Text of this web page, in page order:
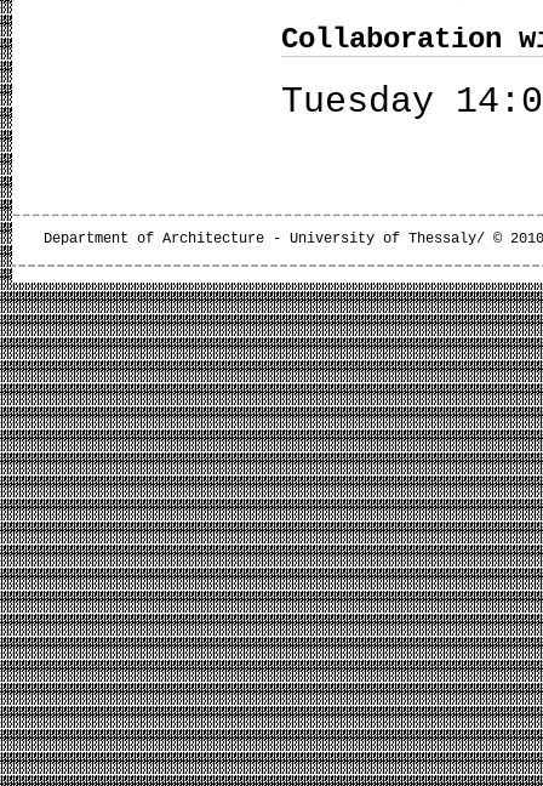
Collaboration
Tuesday
Department of Architecture - University of Thessaly/ ©